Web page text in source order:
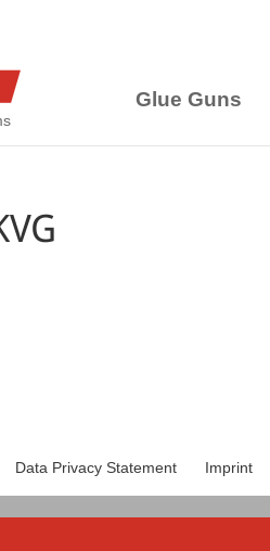
Glue Guns
Data Privacy Statement Imprint